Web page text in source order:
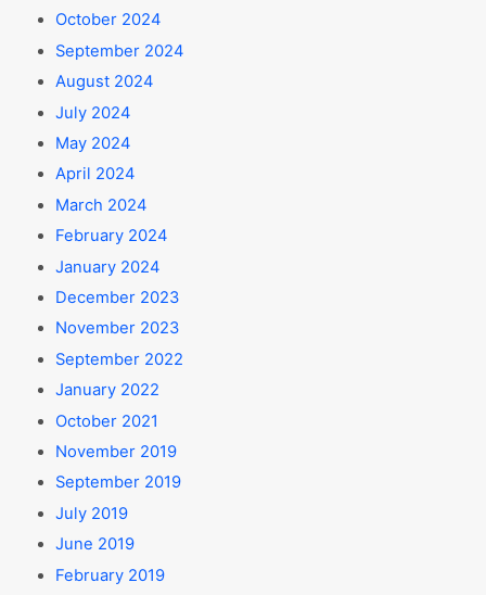
October 2024
September 2024
August 2024
July 2024
May 2024
April 2024
March 2024
February 2024
January 2024
December 2023
November 2023
September 2022
January 2022
October 2021
November 2019
September 2019
July 2019
June 2019
February 2019